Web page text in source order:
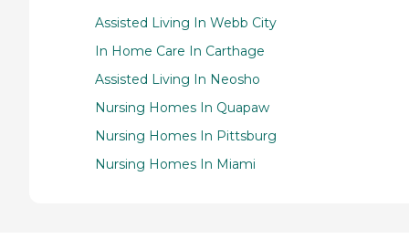
Assisted Living In Webb City
In Home Care In Carthage
Assisted Living In Neosho
Nursing Homes In Quapaw
Nursing Homes In Pittsburg
Nursing Homes In Miami